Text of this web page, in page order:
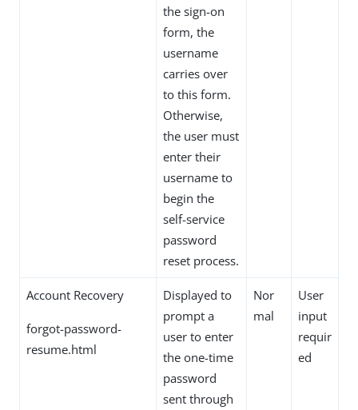
the sign-on
form, the
username
carries over
to this form.
Otherwise,
the user must
enter their
username to
begin the
self-service
password
reset process.
Account Recovery
forgot-password-
resume.html
Displayed to
prompt a
user to enter
the one-time
password
sent through
Nor
mal
User
input
requir
ed